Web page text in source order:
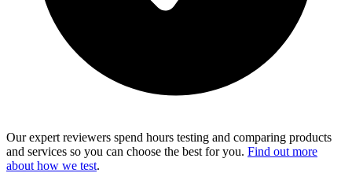
Our expert reviewers spend hours testing and comparing products
and services so you can choose the best for you. Find out more
about how we test.